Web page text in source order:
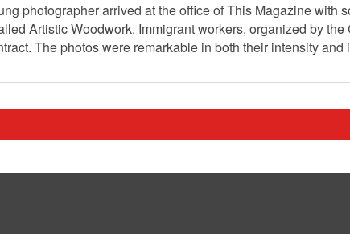
photographer arrived at the office of This Magazine with
Artistic Woodwork. Immigrant workers, organized by
The photos were remarkable in both their intensity